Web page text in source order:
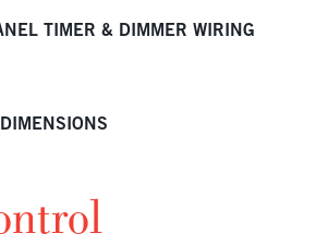
TIMER & DIMMER WIRING